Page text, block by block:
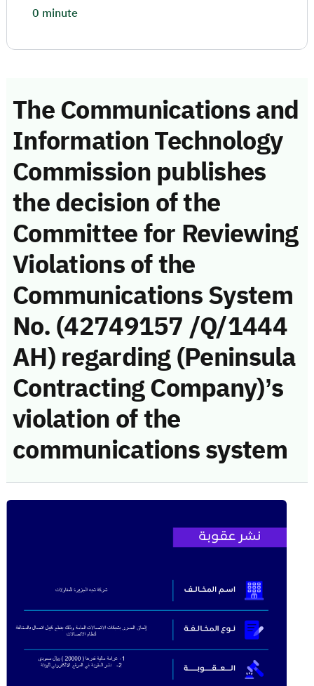
The Communications and
Information Technology
Commission publishes
the decision of the
Committee for Reviewing
Violations of the
Communications System
No. (42749157 /Q/1444
AH) regarding (Peninsula
Contracting Company)’s
violation of the
communications system
0 minute